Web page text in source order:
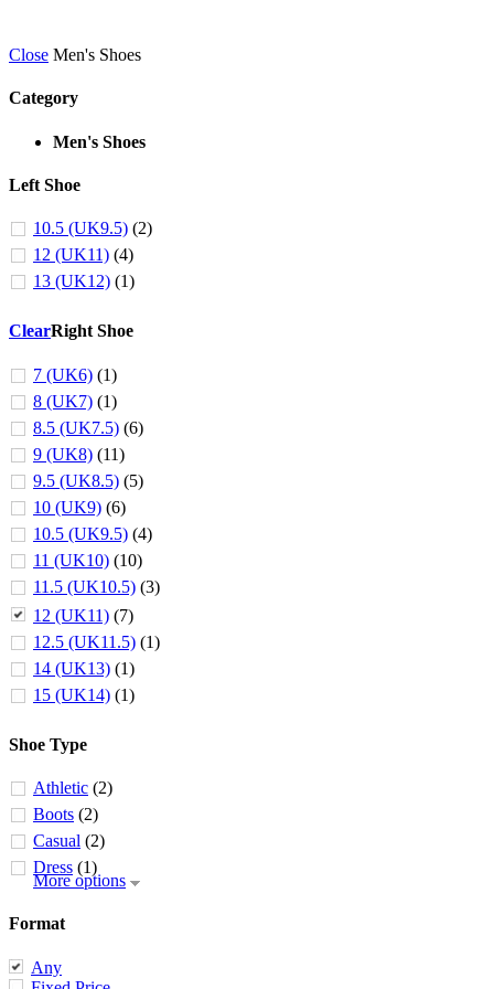
Close Men's Shoes
Category
Men's Shoes
Left Shoe
10.5 (UK9.5) (2)
12 (UK11) (4)
13 (UK12) (1)
ClearRight Shoe
7 (UK6) (1)
8 (UK7) (1)
8.5 (UK7.5) (6)
9 (UK8) (11)
9.5 (UK8.5) (5)
10 (UK9) (6)
10.5 (UK9.5) (4)
11 (UK10) (10)
11.5 (UK10.5) (3)
12 (UK11) (7)
12.5 (UK11.5) (1)
14 (UK13) (1)
15 (UK14) (1)
Shoe Type
Athletic (2)
Boots (2)
Casual (2)
Dress (1)
More options
Format
Any